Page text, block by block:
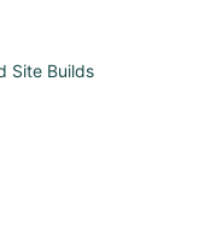
Site Builds